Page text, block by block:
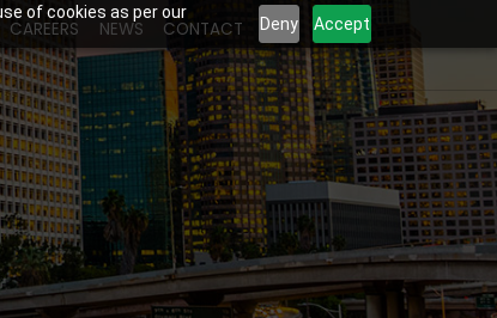
of cookies as per our
Deny Accept
CAREERS NEWS CONTACT